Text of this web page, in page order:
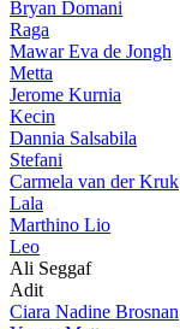
Bryan Domani
Raga
Mawar Eva de Jongh
Metta
Jerome Kurnia
Kecin
Dannia Salsabila
Stefani
Carmela van der Kruk
Lala
Marthino Lio
Leo
Ali Seggaf
Adit
Ciara Nadine Brosnan